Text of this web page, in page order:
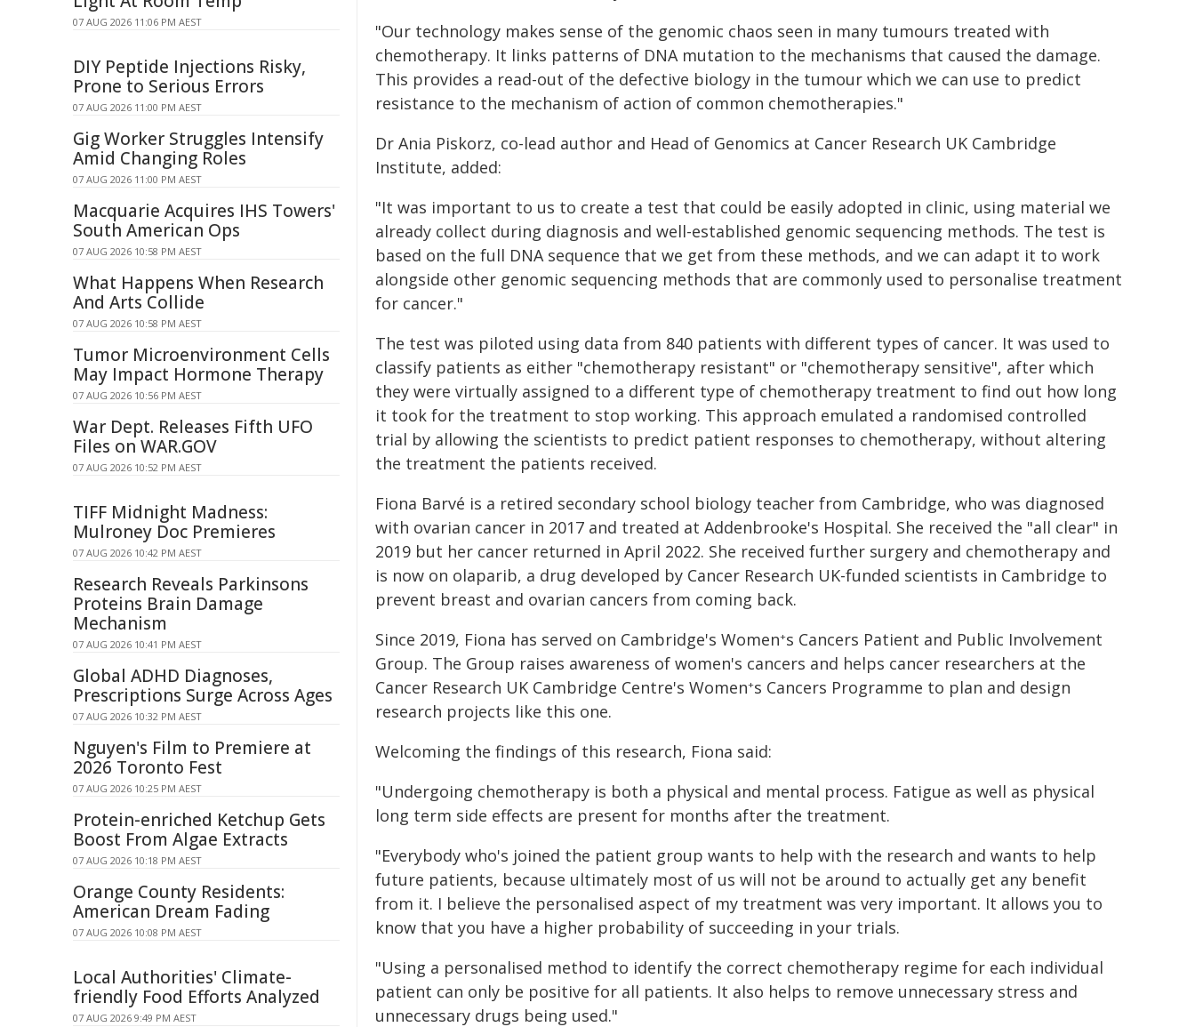
"Our technology makes sense of the genomic chaos seen in many tumours treated with
chemotherapy. It links patterns of DNA mutation to the mechanisms that caused the damage.
This provides a read-out of the defective biology in the tumour which we can use to predict
resistance to the mechanism of action of common chemotherapies."
Dr Ania Piskorz, co-lead author and Head of Genomics at Cancer Research UK Cambridge
Institute, added:
"It was important to us to create a test that could be easily adopted in clinic, using material we
already collect during diagnosis and well-established genomic sequencing methods. The test is
based on the full DNA sequence that we get from these methods, and we can adapt it to work
alongside other genomic sequencing methods that are commonly used to personalise treatment
for cancer."
The test was piloted using data from 840 patients with different types of cancer. It was used to
classify patients as either "chemotherapy resistant" or "chemotherapy sensitive", after which
they were virtually assigned to a different type of chemotherapy treatment to find out how long
it took for the treatment to stop working. This approach emulated a randomised controlled
trial by allowing the scientists to predict patient responses to chemotherapy, without altering
the treatment the patients received.
Fiona Barvé is a retired secondary school biology teacher from Cambridge, who was diagnosed
with ovarian cancer in 2017 and treated at Addenbrooke's Hospital. She received the "all clear" in
2019 but her cancer returned in April 2022. She received further surgery and chemotherapy and
is now on olaparib, a drug developed by Cancer Research UK-funded scientists in Cambridge to
prevent breast and ovarian cancers from coming back.
Since 2019, Fiona has served on Cambridge's Women+s Cancers Patient and Public Involvement
Group. The Group raises awareness of women's cancers and helps cancer researchers at the
Cancer Research UK Cambridge Centre's Women+s Cancers Programme to plan and design
research projects like this one.
Welcoming the findings of this research, Fiona said:
"Undergoing chemotherapy is both a physical and mental process. Fatigue as well as physical
long term side effects are present for months after the treatment.
"Everybody who's joined the patient group wants to help with the research and wants to help
future patients, because ultimately most of us will not be around to actually get any benefit
from it. I believe the personalised aspect of my treatment was very important. It allows you to
know that you have a higher probability of succeeding in your trials.
"Using a personalised method to identify the correct chemotherapy regime for each individual
patient can only be positive for all patients. It also helps to remove unnecessary stress and
unnecessary drugs being used."
07 AUG 2026 11:06 PM AEST
DIY Peptide Injections Risky,
Prone to Serious Errors
07 AUG 2026 11:00 PM AEST
Gig Worker Struggles Intensify
Amid Changing Roles
07 AUG 2026 11:00 PM AEST
Macquarie Acquires IHS Towers'
South American Ops
07 AUG 2026 10:58 PM AEST
What Happens When Research
And Arts Collide
07 AUG 2026 10:58 PM AEST
Tumor Microenvironment Cells
May Impact Hormone Therapy
07 AUG 2026 10:56 PM AEST
War Dept. Releases Fifth UFO
Files on WAR.GOV
07 AUG 2026 10:52 PM AEST
TIFF Midnight Madness:
Mulroney Doc Premieres
07 AUG 2026 10:42 PM AEST
Research Reveals Parkinsons
Proteins Brain Damage
Mechanism
07 AUG 2026 10:41 PM AEST
Global ADHD Diagnoses,
Prescriptions Surge Across Ages
07 AUG 2026 10:32 PM AEST
Nguyen's Film to Premiere at
2026 Toronto Fest
07 AUG 2026 10:25 PM AEST
Protein-enriched Ketchup Gets
Boost From Algae Extracts
07 AUG 2026 10:18 PM AEST
Orange County Residents:
American Dream Fading
07 AUG 2026 10:08 PM AEST
Local Authorities' Climate-
friendly Food Efforts Analyzed
07 AUG 2026 9:49 PM AEST